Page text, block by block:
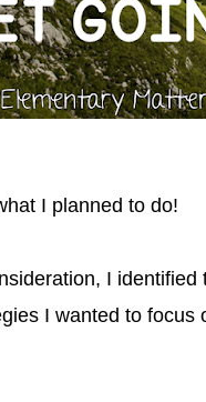
I planned to do!
I identified
I wanted to focus